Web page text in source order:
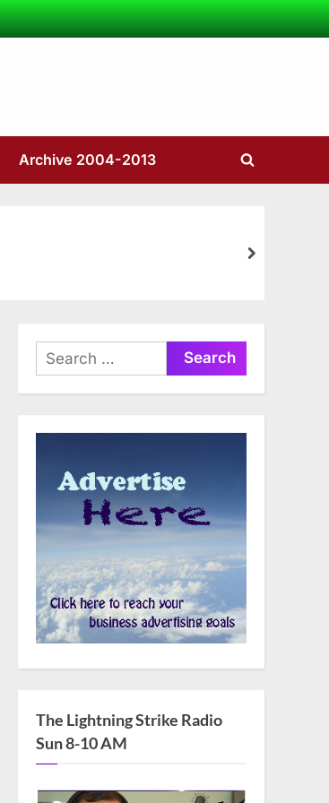
Archive 2004-2013
Toggle
next
Search
for:
The Lightning Strike Radio
Sun 8-10 AM